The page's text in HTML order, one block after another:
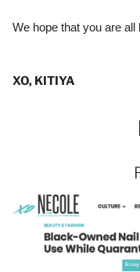
We hope that you are all
XO, KITIYA